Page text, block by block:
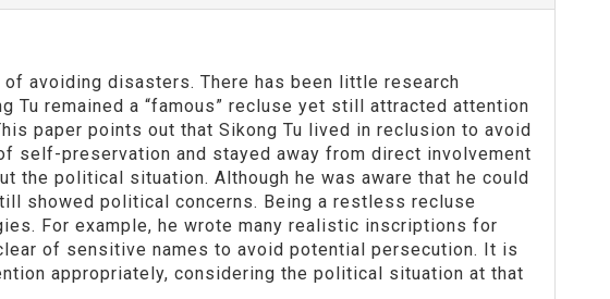
avoiding disasters. There has been little research
remained a “famous” recluse yet still attracted attention
paper points out that Sikong Tu lived in reclusion to avoid
self-preservation and stayed away from direct involvement
the political situation. Although he was aware that he could
showed political concerns. Being a restless recluse
For example, he wrote many realistic inscriptions for
of sensitive names to avoid potential persecution. It is
appropriately, considering the political situation at that